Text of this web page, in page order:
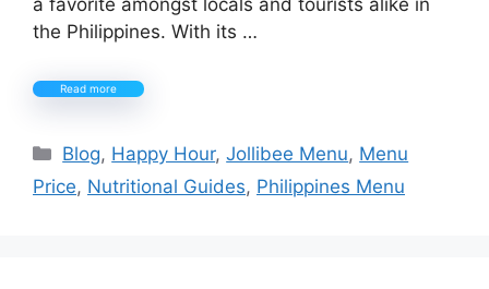
the Philippines. With its …
Read more
Categories
Blog, Happy Hour,Jollibee Menu, Menu
Price, Nutritional Guides, Philippines Menu